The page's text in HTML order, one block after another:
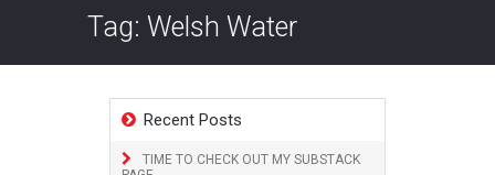
Tag: Welsh Water
Recent Posts
TIME TO CHECK OUT MY SUBSTACK